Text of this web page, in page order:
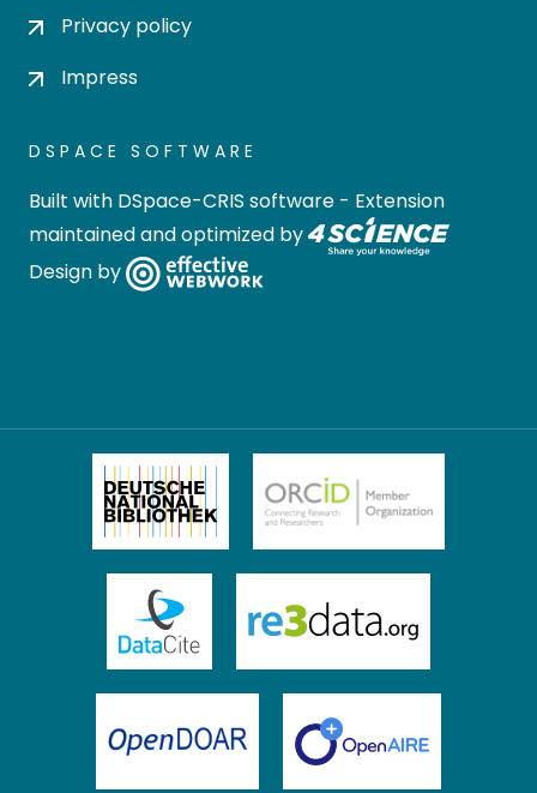
Privacy policy
Impress
DSPACE SOFTWARE
Built with DSpace-CRIS software - Extension
maintained and optimized by
Design by